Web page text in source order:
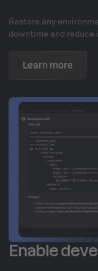
Restore any
downtime and reduce
Learn more
Enable